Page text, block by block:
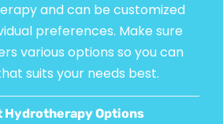
and can be customized
preferences. Make sure
various options so you can
suits your needs best.
Hydrotherapy Options